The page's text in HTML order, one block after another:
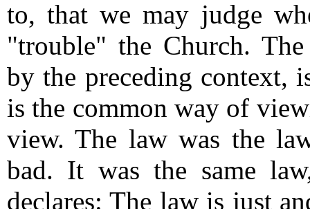
to, that we may judge
"trouble" the Church.
by the preceding context,
is the common way of
view.The law was the
bad. It was the same
declares: The law is just